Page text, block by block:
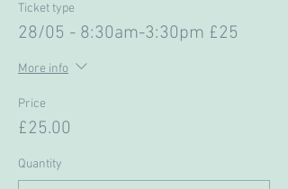
Ticket type
28/05 - 8:30am-3:30pm £25
More info
Price
£25.00
Quantity